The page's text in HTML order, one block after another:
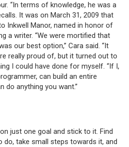
“In terms of knowledge, he was a
It was on March 31, 2009 that
Inkwell Manor, named in honor of
a writer. “We were mortified that
our best option,” Cara said. “It
really proud of, but it turned out to
I could have done for myself. “If I,
can build an entire
do anything you want.”
just one goal and stick to it. Find
do, take small steps towards it, and